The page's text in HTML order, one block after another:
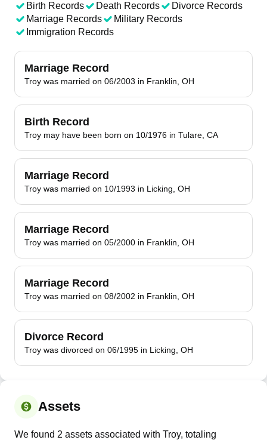
Birth Records
Death Records
Divorce Records
Marriage Records
Military Records
Immigration Records
Marriage Record
Troy was married on 06/2003 in Franklin, OH
Birth Record
Troy may have been born on 10/1976 in Tulare, CA
Marriage Record
Troy was married on 10/1993 in Licking, OH
Marriage Record
Troy was married on 05/2000 in Franklin, OH
Marriage Record
Troy was married on 08/2002 in Franklin, OH
Divorce Record
Troy was divorced on 06/1995 in Licking, OH
Assets
We found 2 assets associated with Troy, totaling